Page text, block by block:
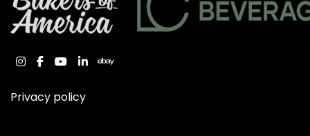
instagram
facebook
youtube
linkedinebay
Privacy policy